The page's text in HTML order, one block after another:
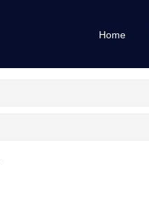
Home